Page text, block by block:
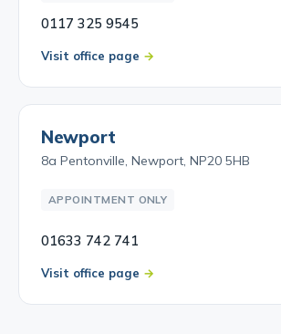
0117 325 9545
Visit office page
Newport
8a Pentonville, Newport, NP20 5HB
APPOINTMENT ONLY
01633 742 741
Visit office page